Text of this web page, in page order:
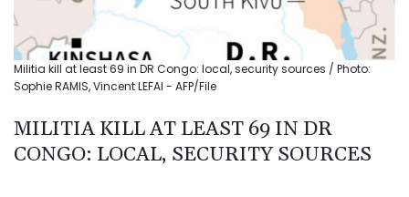
Militia kill at least 69 in DR Congo: local, security sources / Photo:
Sophie RAMIS, Vincent LEFAI - AFP/File
MILITIA KILL AT LEAST 69 IN DR
CONGO: LOCAL, SECURITY SOURCES